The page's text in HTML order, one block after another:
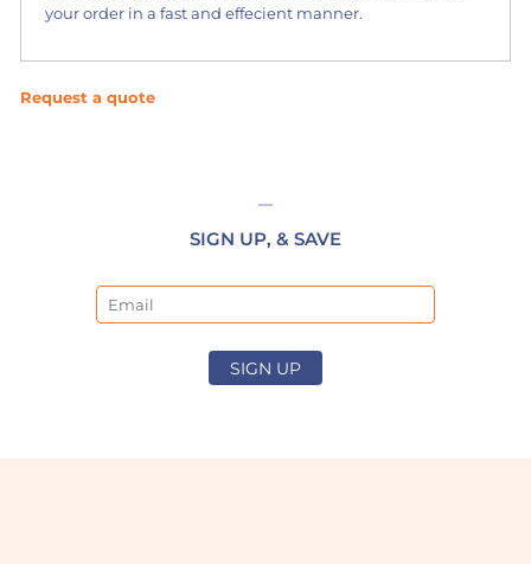
your order in a fast and effecient manner.
Request a quote
SIGN UP, & SAVE
SIGN UP